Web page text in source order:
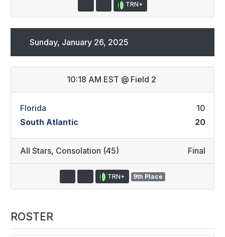
TRN+
Sunday, January 26, 2025
10:18 AM EST @ Field 2
Florida
10
South Atlantic
20
All Stars, Consolation (45) Final
TRN+ 9th Place
ROSTER